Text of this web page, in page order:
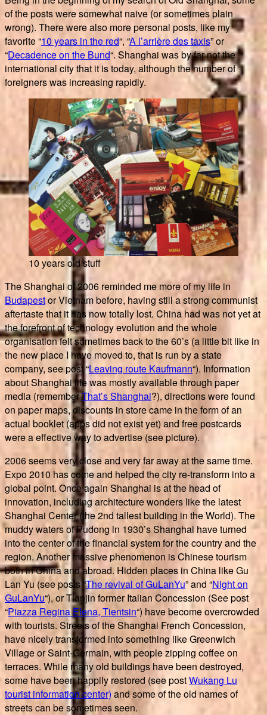
of the posts were somewhat naive (or sometimes plain
wrong). There were also more personal posts, like my
favorite “10 years in the red“, “A l’arrière des taxis” or
“Decadence on the Bund“. Shanghai was by far not the
international city that it is today, although the number of
foreigners was increasing rapidly.
10 years old stuff
The Shanghai of 2006 reminded me more of my life in
Budapestor Vietnam before, having still a strong communist
aftertaste that it has now totally lost. China had was not yet at
the forefront of technology evolution and the whole
organisation felt sometimes back to the 60’s (a little bit like in
the new place I have moved to, that is run by a state
company, see post “Leaving route Kaufmann“). Information
about Shanghai life was mostly available through paper
media (rememberThat’s Shanghai?), directions were found
on paper maps, discounts in store came in the form of an
actual booklet (apps did not exist yet) and free postcards
were a effective way to advertise (see picture).
2006 seems very close and very far away at the same time.
Expo 2010 has come and helped the city re-transform into a
global point. Once again Shanghai is at the head of
innovation, including architecture wonders like the latest
Shanghai Center (the 2nd tallest building in the World). The
muddy waters of Pudong in 1930’s Shanghai have turned
into the center of the financial system for the country and the
region. Another massive phenomenon is Chinese tourism
both in China and abroad. Hidden places in China like Gu
Lan Yu (see posts “The revival of GuLanYu” and “Night on
GuLanYu“), or Tianjin former Italian Concession (See post
“Piazza Regina Elena, Tientsin“) have become overcrowded
with tourists. Streets of the Shanghai French Concession,
have nicely transformed into something like Greenwich
Village or Saint-Germain, with people zipping coffee on
terraces. While many old buildings have been destroyed,
some have been happily restored (see postWukang Lu
tourist information center) and some of the old names of
streets can be sometimes seen.